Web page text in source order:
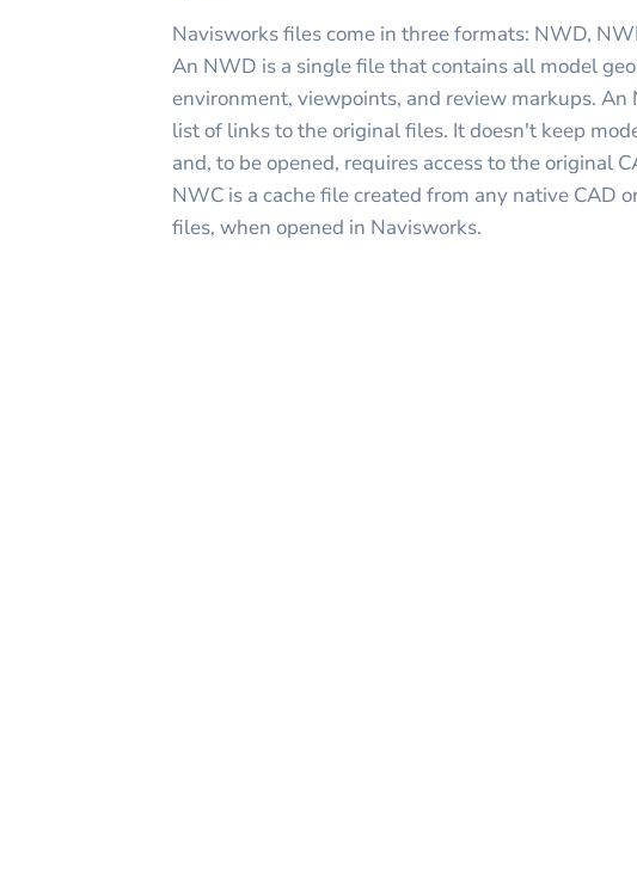
Navisworks files come in three formats: NWD,
An NWD is a single file that contains all model
environment, viewpoints, and review markups. An
list of links to the original files. It doesn't keep
and, to be opened, requires access to the original
NWC is a cache file created from any native CAD
files, when opened in Navisworks.